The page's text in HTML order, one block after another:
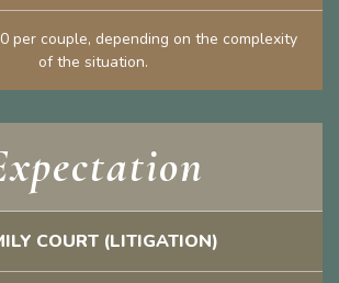
per couple, depending on the complexity
of the situation.
COURT (LITIGATION)